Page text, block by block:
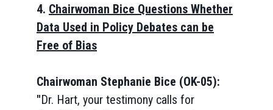
4. Chairwoman Bice Questions Whether
Data Used in Policy Debates can be
Free of Bias
Chairwoman Stephanie Bice (OK-05):
"Dr. Hart, your testimony calls for